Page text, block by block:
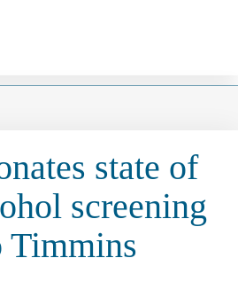
state of
screening
Timmins